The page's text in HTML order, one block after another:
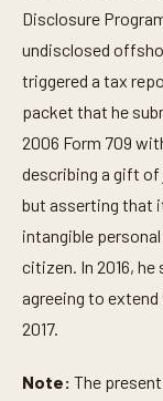
Disclosure
undisclosed
triggered a tax
packet that he
2006 Form 709
describing a gift
but asserting that
intangible
citizen. In 2016, he
agreeing to
2017.
Note: The